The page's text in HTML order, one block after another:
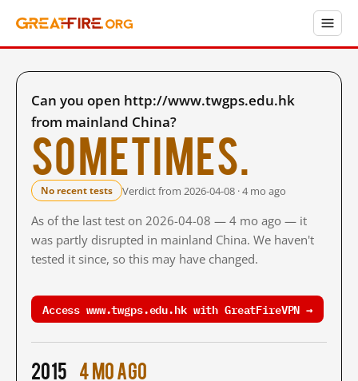
Can you open http://www.twgps.edu.hk
from mainland China?
Sometimes.
No recent tests Verdict from 2026-04-08 · 4 mo ago
As of the last test on 2026-04-08 — 4 mo ago — it
was partly disrupted in mainland China. We haven't
tested it since, so this may have changed.
Access www.twgps.edu.hk with GreatFireVPN →
2015 4 mo ago